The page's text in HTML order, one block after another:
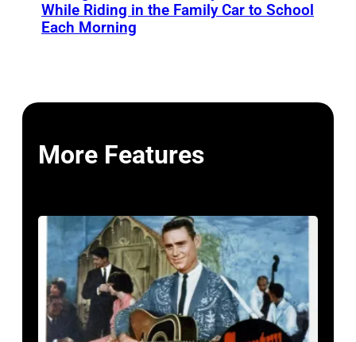
While Riding in the Family Car to School
Each Morning
More Features